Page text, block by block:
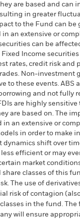
are based and can
in greater
to the Fund can be
an extensive or
can be
Income
rates, credit risk and
Non-investment
to these events. ABS
and not fully
are highly sensitive
are based on. The
in an extensive or
in order to make
dynamics shift over
efficient or may
market
classes of this
The use of
risk of contagion
in the fund. The
will ensure